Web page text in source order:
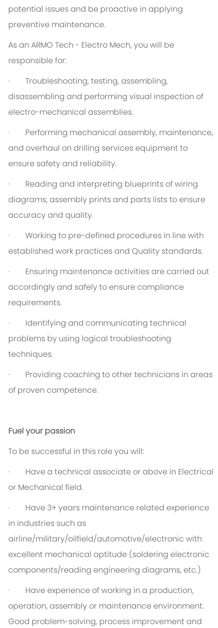
potential issues and be proactive in applying
preventive maintenance.
As an ARMO Tech - Electro Mech, you will be
responsible for:
· Troubleshooting, testing, assembling,
disassembling and performing visual inspection of
electro-mechanical assemblies.
· Performing mechanical assembly, maintenance,
and overhaul on drilling services equipment to
ensure safety and reliability.
· Reading and interpreting blueprints of wiring
diagrams, assembly prints and parts lists to ensure
accuracy and quality.
· Working to pre-defined procedures in line with
established work practices and Quality standards.
· Ensuring maintenance activities are carried out
accordingly and safely to ensure compliance
requirements.
· Identifying and communicating technical
problems by using logical troubleshooting
techniques.
· Providing coaching to other technicians in areas
of proven competence.
Fuel your passion
To be successful in this role you will:
· Have a technical associate or above in Electrical
or Mechanical field.
· Have 3+ years maintenance related experience
in industries such as
airline/military/oilfield/automotive/electronic with
excellent mechanical aptitude (soldering electronic
components/reading engineering diagrams, etc.)
· Have experience of working in a production,
operation, assembly or maintenance environment.
Good problem-solving, process improvement and